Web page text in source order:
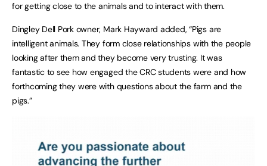
for getting close to the animals and to interact with them.
Dingley Dell Pork owner, Mark Hayward added, “Pigs are
intelligent animals. They form close relationships with the people
looking after them and they become very trusting. It was
fantastic to see how engaged the CRC students were and how
forthcoming they were with questions about the farm and the
pigs.”